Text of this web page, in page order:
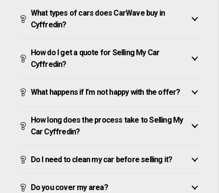
What types of cars does CarWave buy in
Cyffredin?
How do I get a quote for Selling My Car
Cyffredin?
What happens if I’m not happy with the offer?
How long does the process take to Selling My
Car Cyffredin?
Do I need to clean my car before selling it?
Do you cover my area?